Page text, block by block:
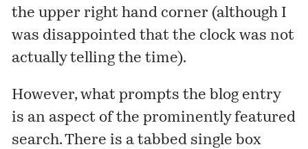
the upper right hand corner (although I
was disappointed that the clock was not
actually telling the time).
However, what prompts the blog entry
is an aspect of the prominently featured
search. There is a tabbed single box